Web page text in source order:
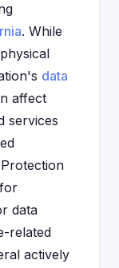
. While
data
affect
services
data
related
actively